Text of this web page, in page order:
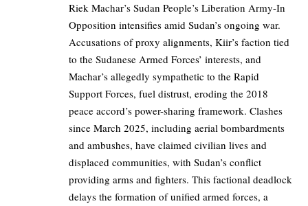
Riek Machar’s Sudan People’s Liberation Army-In
Opposition intensifies amid Sudan’s ongoing war.
Accusations of proxy alignments, Kiir’s faction tied
to the Sudanese Armed Forces’ interests, and
Machar’s allegedly sympathetic to the Rapid
Support Forces, fuel distrust, eroding the 2018
peace accord’s power-sharing framework. Clashes
since March 2025, including aerial bombardments
and ambushes, have claimed civilian lives and
displaced communities, with Sudan’s conflict
providing arms and fighters. This factional deadlock
delays the formation of unified armed forces, a